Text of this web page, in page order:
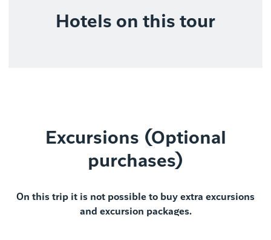
Hotels on this tour
Excursions (Optional
purchases)
On this trip it is not possible to buy extra excursions
and excursion packages.